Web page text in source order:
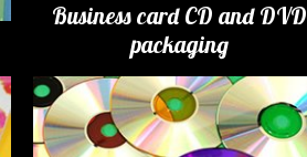
Business card CD and DVD
packaging